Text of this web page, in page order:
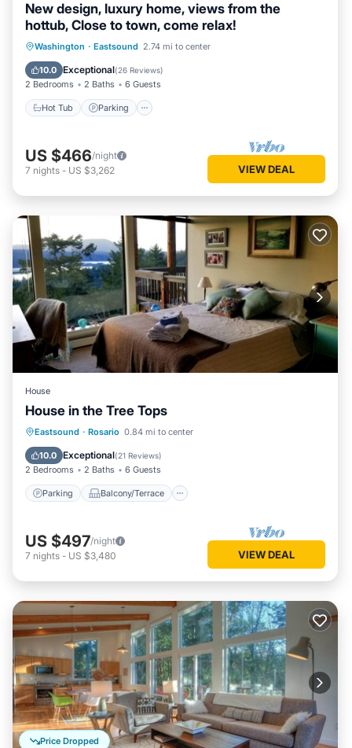
New design, luxury home, views from the
hottub, Close to town, come relax!
Washington · Eastsound 2.74 mi to center
10.0 Exceptional(26 Reviews)
2 Bedrooms 2 Baths 6 Guests
Hot Tub Parking
Hot Tub Parking
Ocean View
Balcony/Terrace
US $466/night
7 nights - US $3,262 VIEW DEAL
House
House in the Tree Tops
Eastsound · Rosario 0.84 mi to center
10.0 Exceptional(21 Reviews)
2 Bedrooms 2 Baths 6 Guests
Parking Balcony/Terrace
Parking Balcony/Terrace
Internet
US $497/night
7 nights - US $3,480 VIEW DEAL
Price Dropped